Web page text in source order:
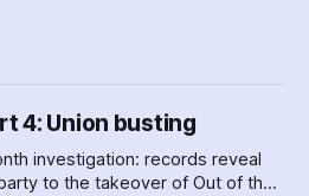
4: Union busting
investigation: records reveal
to the takeover of Out of the